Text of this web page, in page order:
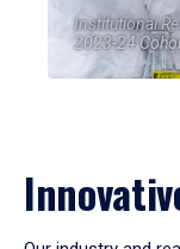
Institutional
2023-24